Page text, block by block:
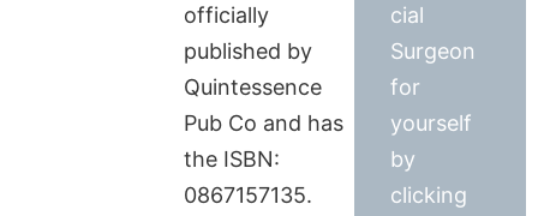
officially
published by
Quintessence
Pub Co and has
the ISBN:
0867157135.
cial
Surgeon
for
yourself
by
clicking